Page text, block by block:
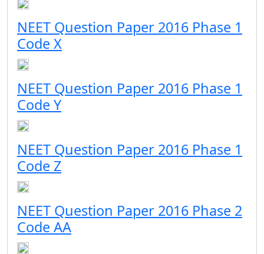
NEET Question Paper 2016 Phase 1
Code X
NEET Question Paper 2016 Phase 1
Code Y
NEET Question Paper 2016 Phase 1
Code Z
NEET Question Paper 2016 Phase 2
Code AA